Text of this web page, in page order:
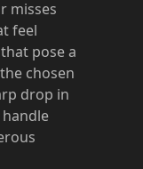
misses
feel
pose a
chosen
drop in